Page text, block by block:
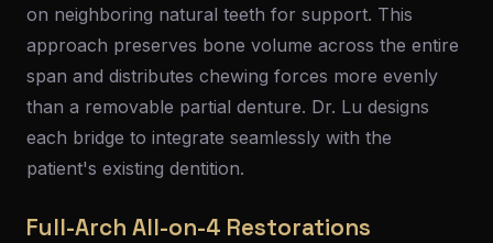
on neighboring natural teeth for support. This
approach preserves bone volume across the entire
span and distributes chewing forces more evenly
than a removable partial denture. Dr. Lu designs
each bridge to integrate seamlessly with the
patient's existing dentition.
Full-Arch All-on-4 Restorations